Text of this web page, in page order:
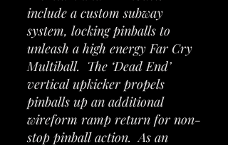
include a custom subway
system, locking pinballs to
unleash a high energy Far Cry
Multiball. The ‘Dead End’
vertical upkicker propels
pinballs up an additional
wireform ramp return for non-
stop pinball action. As an